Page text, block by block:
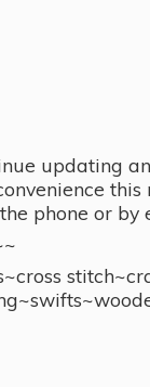
updating
phone or by